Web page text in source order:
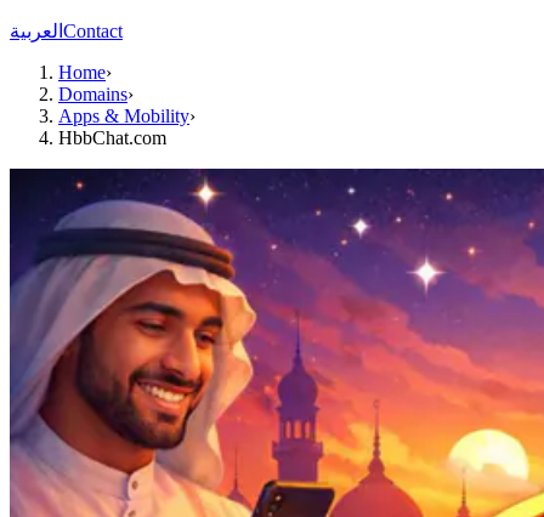
العربية Contact
Home›
Domains›
Apps & Mobility›
HbbChat.com